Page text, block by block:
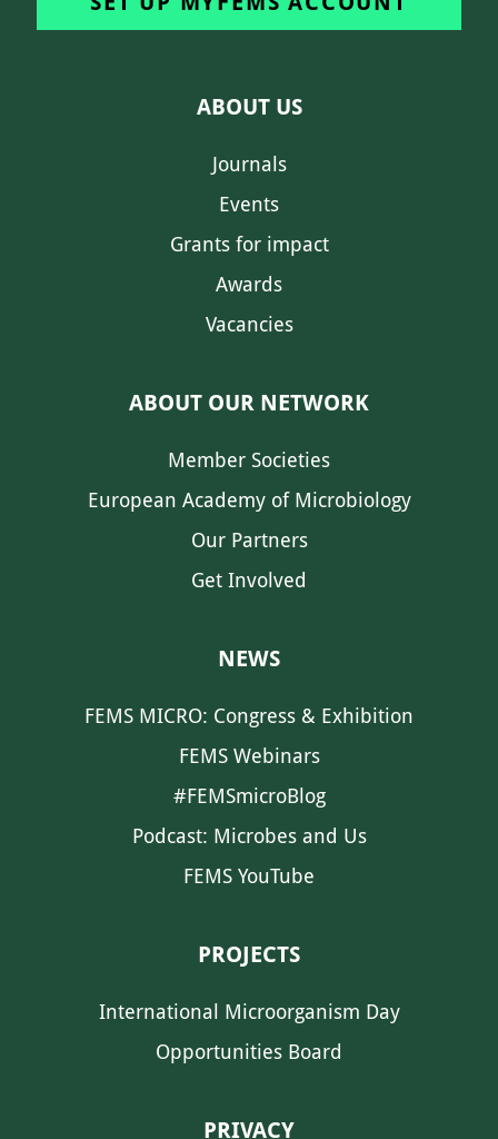
ABOUT US
Journals
Events
Grants for impact
Awards
Vacancies
ABOUT OUR NETWORK
Member Societies
European Academy of Microbiology
Our Partners
Get Involved
NEWS
FEMS MICRO: Congress & Exhibition
FEMS Webinars
#FEMSmicroBlog
Podcast: Microbes and Us
FEMS YouTube
PROJECTS
International Microorganism Day
Opportunities Board
PRIVACY